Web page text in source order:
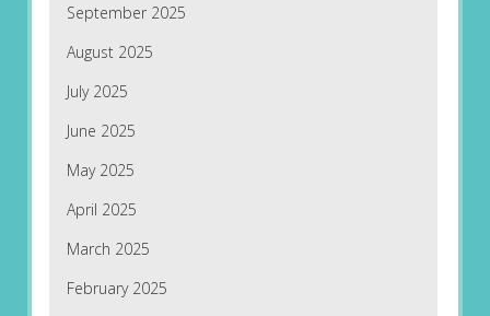
September 2025
August 2025
July 2025
June 2025
May 2025
April 2025
March 2025
February 2025